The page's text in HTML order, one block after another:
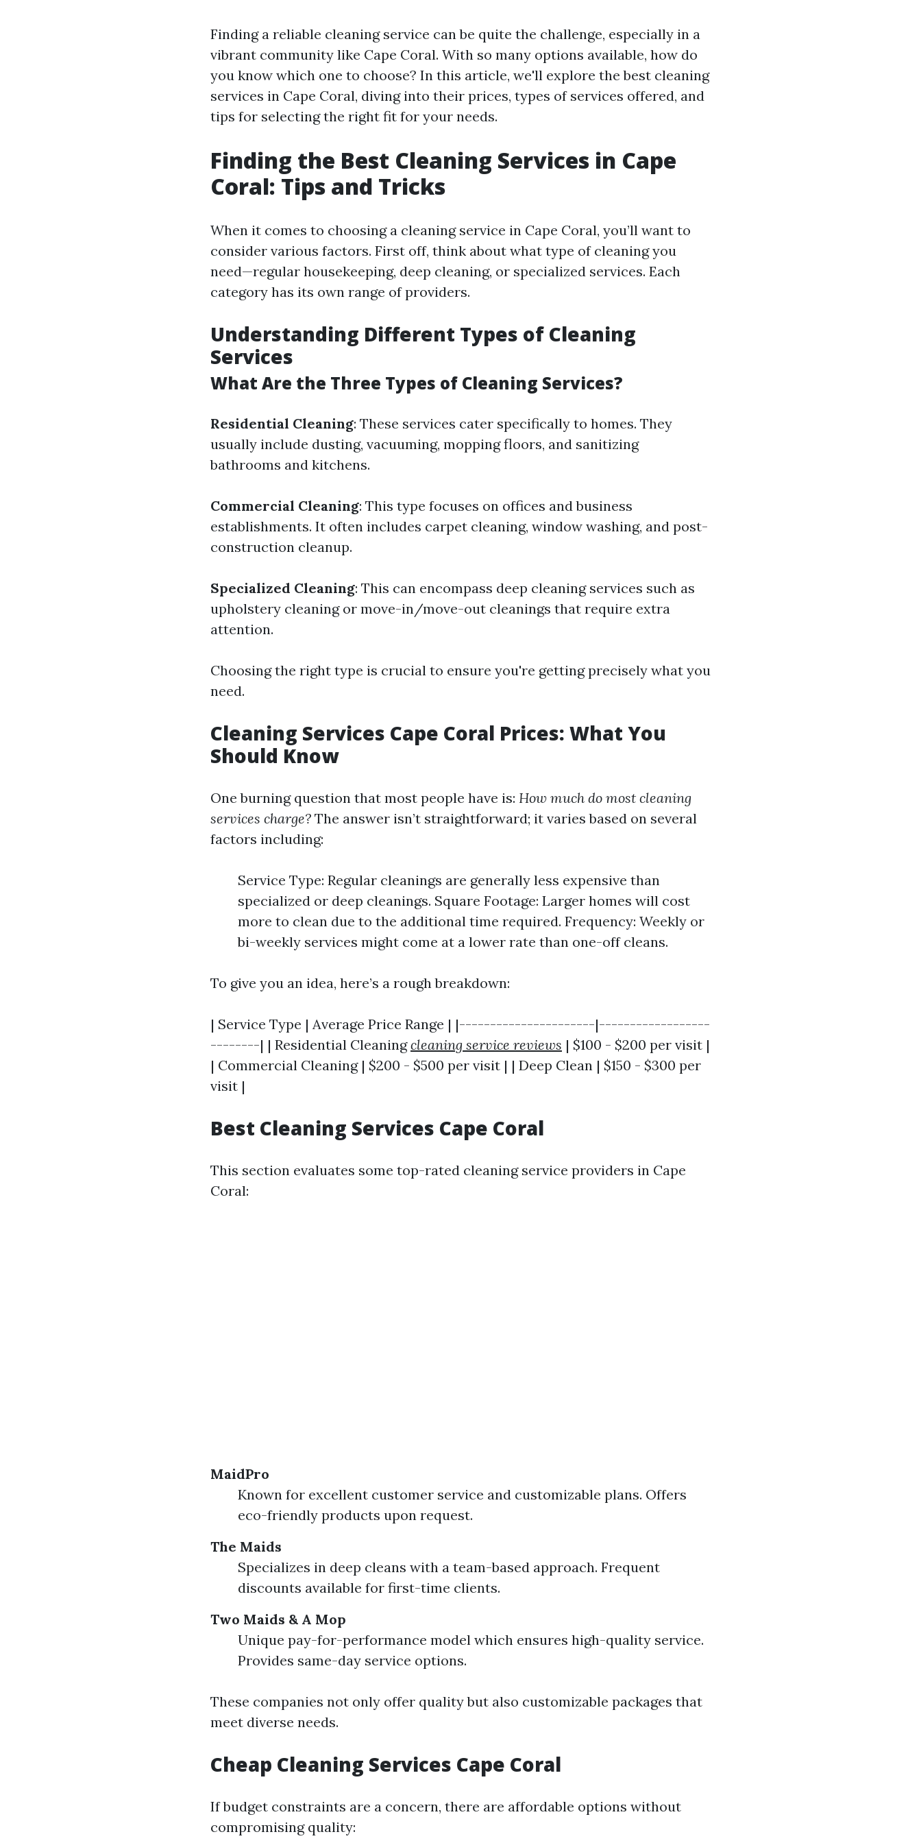
Finding a reliable cleaning service can be quite the challenge, especially in a
vibrant community like Cape Coral. With so many options available, how do
you know which one to choose? In this article, we'll explore the best cleaning
services in Cape Coral, diving into their prices, types of services offered, and
tips for selecting the right fit for your needs.
Finding the Best Cleaning Services in Cape
Coral: Tips and Tricks
When it comes to choosing a cleaning service in Cape Coral, you’ll want to
consider various factors. First off, think about what type of cleaning you
need—regular housekeeping, deep cleaning, or specialized services. Each
category has its own range of providers.
Understanding Different Types of Cleaning
Services
What Are the Three Types of Cleaning Services?
Residential Cleaning: These services cater specifically to homes. They
usually include dusting, vacuuming, mopping floors, and sanitizing
bathrooms and kitchens.
Commercial Cleaning: This type focuses on offices and business
establishments. It often includes carpet cleaning, window washing, and post-
construction cleanup.
Specialized Cleaning: This can encompass deep cleaning services such as
upholstery cleaning or move-in/move-out cleanings that require extra
attention.
Choosing the right type is crucial to ensure you're getting precisely what you
need.
Cleaning Services Cape Coral Prices: What You
Should Know
One burning question that most people have is: How much do most cleaning
services charge? The answer isn’t straightforward; it varies based on several
factors including:
Service Type: Regular cleanings are generally less expensive than
specialized or deep cleanings. Square Footage: Larger homes will cost
more to clean due to the additional time required. Frequency: Weekly or
bi-weekly services might come at a lower rate than one-off cleans.
To give you an idea, here’s a rough breakdown:
| Service Type | Average Price Range | |----------------------|------------------
--------| | Residential Cleaningcleaning service reviews | $100 - $200 per visit |
| Commercial Cleaning | $200 - $500 per visit | | Deep Clean | $150 - $300 per
visit |
Best Cleaning Services Cape Coral
This section evaluates some top-rated cleaning service providers in Cape
Coral:
MaidPro
Known for excellent customer service and customizable plans. Offers
eco-friendly products upon request.
The Maids
Specializes in deep cleans with a team-based approach. Frequent
discounts available for first-time clients.
Two Maids & A Mop
Unique pay-for-performance model which ensures high-quality service.
Provides same-day service options.
These companies not only offer quality but also customizable packages that
meet diverse needs.
Cheap Cleaning Services Cape Coral
If budget constraints are a concern, there are affordable options without
compromising quality: